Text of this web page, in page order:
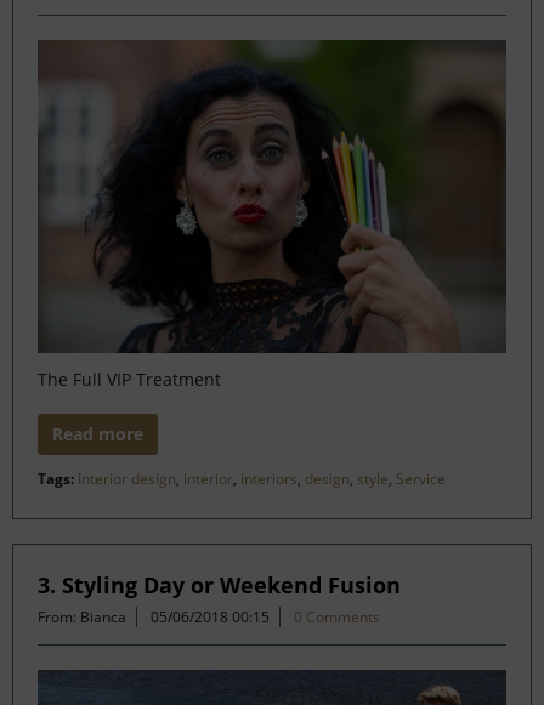
The Full VIP Treatment
Read more
Tags: Interior design, interior, interiors, design, style, Service
3. Styling Day or Weekend Fusion
From: Bianca 05/06/2018 00:15 0 Comments